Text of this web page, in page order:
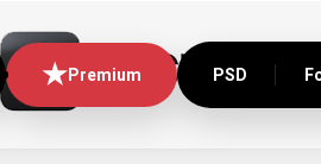
Premium PSD